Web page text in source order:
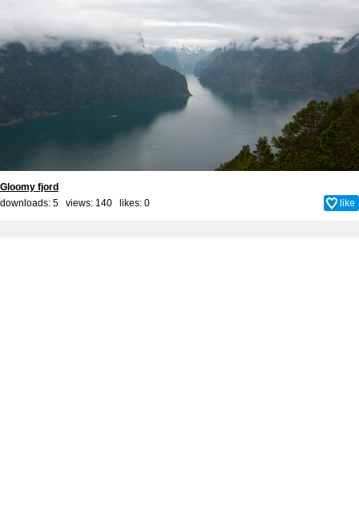
Gloomy fjord
downloads: 5 views: 140 likes: 0 like